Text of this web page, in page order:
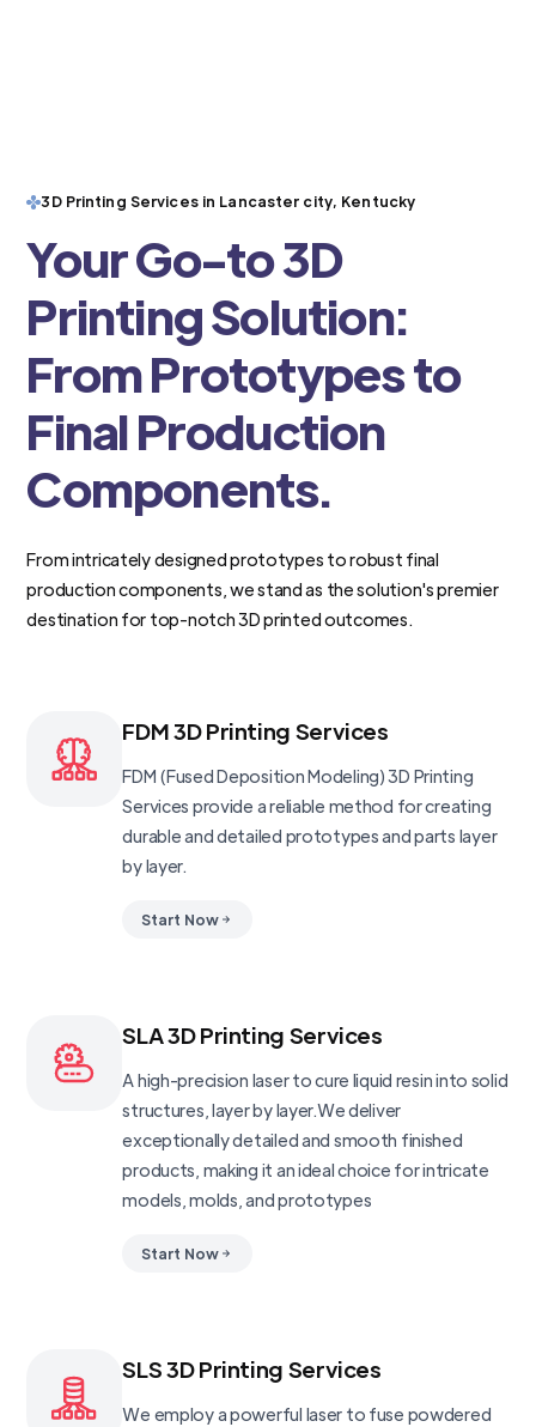
3D Printing Services in Lancaster city, Kentucky
Your Go-to 3D
Printing Solution:
From Prototypes to
Final Production
Components.
From intricately designed prototypes to robust final
production components, we stand as the solution's premier
destination for top-notch 3D printed outcomes.
FDM 3D Printing Services
FDM (Fused Deposition Modeling) 3D Printing
Services provide a reliable method for creating
durable and detailed prototypes and parts layer
by layer.
Start Now
SLA 3D Printing Services
A high-precision laser to cure liquid resin into solid
structures, layer by layer.We deliver
exceptionally detailed and smooth finished
products, making it an ideal choice for intricate
models, molds, and prototypes
Start Now
SLS 3D Printing Services
We employ a powerful laser to fuse powdered